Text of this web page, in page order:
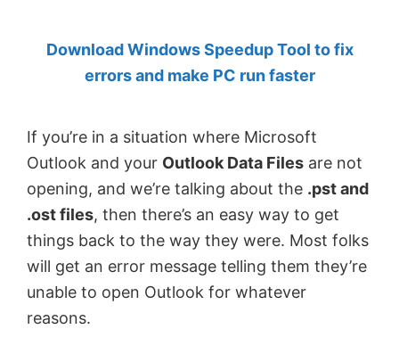
Anand
Khanse,
Download Windows Speedup Tool to fix
errors and make PC run faster
If you’re in a situation where Microsoft
Outlook and your Outlook Data Files are not
opening, and we’re talking about the .pst and
.ost files, then there’s an easy way to get
things back to the way they were. Most folks
will get an error message telling them they’re
unable to open Outlook for whatever
reasons.